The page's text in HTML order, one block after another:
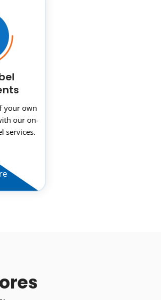
your own
our on-
services.